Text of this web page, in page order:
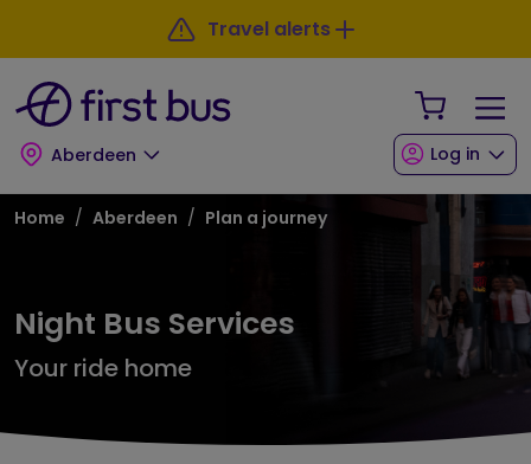
Skip to main content
Travel alerts
Aberdeen
Your
Log in
Breadcrumb
Home Aberdeen Plan a journey
Night Bus Services
Your ride home